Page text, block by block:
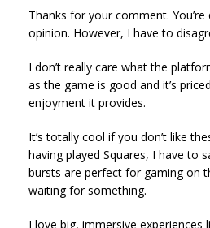
Thanks for your comment.
opinion. However, I have to
I don’t really care what the
as the game is good and it’s
enjoyment it provides.
It’s totally cool if you don’t like
having played Squares, I have to
bursts are perfect for gaming on
waiting for something.
I love big, immersive experiences